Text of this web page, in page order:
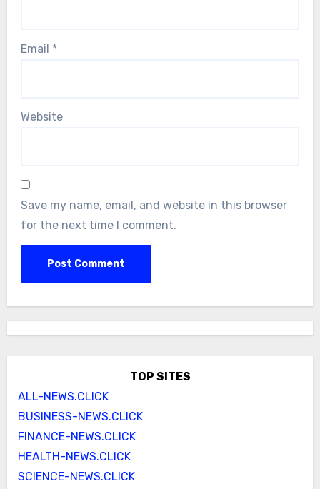
Email *
Website
Save my name, email, and website in this browser
for the next time I comment.
TOP SITES
ALL-NEWS.CLICK
BUSINESS-NEWS.CLICK
FINANCE-NEWS.CLICK
HEALTH-NEWS.CLICK
SCIENCE-NEWS.CLICK